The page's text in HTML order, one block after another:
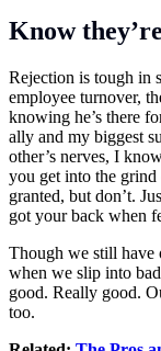
Know
Rejection is tough in
employee turnover,
knowing he’s there
ally and my biggest
other’s nerves, I
you get into the
granted, but don’t.
got your back when
Though we still have
when we slip into
good. Really good.
too.